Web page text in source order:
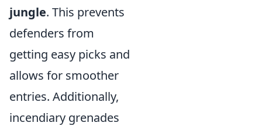
jungle. This prevents
defenders from
getting easy picks and
allows for smoother
entries. Additionally,
incendiary grenades